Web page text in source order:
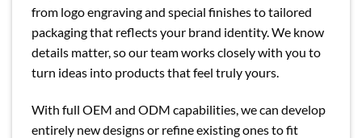
from logo engraving and special finishes to tailored
packaging that reflects your brand identity. We know
details matter, so our team works closely with you to
turn ideas into products that feel truly yours.
With full OEM and ODM capabilities, we can develop
entirely new designs or refine existing ones to fit